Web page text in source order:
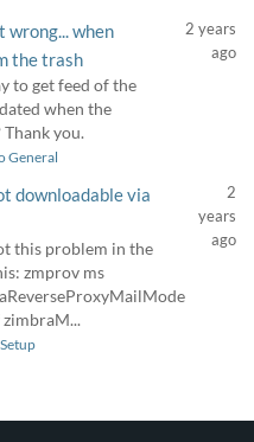
wrong... when
the trash
to get feed of the
when the
you.
2 years
ago
General
downloadable via
this problem in the
zmprov ms
2
years
ago